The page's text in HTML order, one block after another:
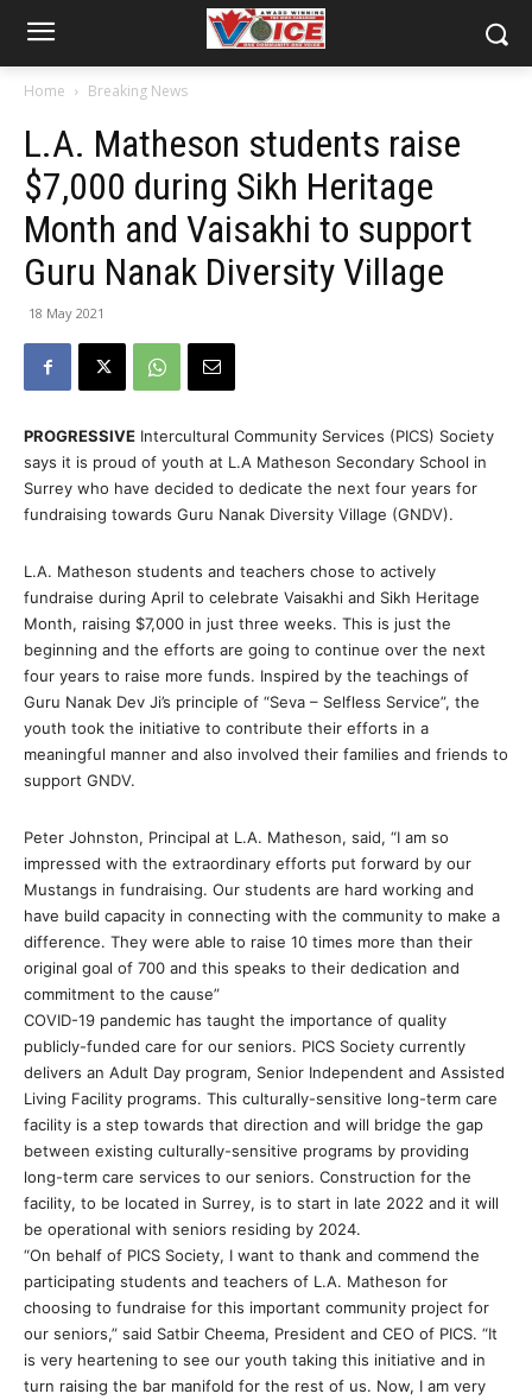
Home Breaking News
L.A. Matheson students raise
$7,000 during Sikh Heritage
Month and Vaisakhi to support
Guru Nanak Diversity Village
18 May 2021
PROGRESSIVE Intercultural Community Services (PICS) Society
says it is proud of youth at L.A Matheson Secondary School in
Surrey who have decided to dedicate the next four years for
fundraising towards Guru Nanak Diversity Village (GNDV).
L.A. Matheson students and teachers chose to actively
fundraise during April to celebrate Vaisakhi and Sikh Heritage
Month, raising $7,000 in just three weeks. This is just the
beginning and the efforts are going to continue over the next
four years to raise more funds. Inspired by the teachings of
Guru Nanak Dev Ji’s principle of “Seva – Selfless Service”, the
youth took the initiative to contribute their efforts in a
meaningful manner and also involved their families and friends to
support GNDV.
Peter Johnston, Principal at L.A. Matheson, said, “I am so
impressed with the extraordinary efforts put forward by our
Mustangs in fundraising. Our students are hard working and
have build capacity in connecting with the community to make a
difference. They were able to raise 10 times more than their
original goal of 700 and this speaks to their dedication and
commitment to the cause”
COVID-19 pandemic has taught the importance of quality
publicly-funded care for our seniors. PICS Society currently
delivers an Adult Day program, Senior Independent and Assisted
Living Facility programs. This culturally-sensitive long-term care
facility is a step towards that direction and will bridge the gap
between existing culturally-sensitive programs by providing
long-term care services to our seniors. Construction for the
facility, to be located in Surrey, is to start in late 2022 and it will
be operational with seniors residing by 2024.
“On behalf of PICS Society, I want to thank and commend the
participating students and teachers of L.A. Matheson for
choosing to fundraise for this important community project for
our seniors,” said Satbir Cheema, President and CEO of PICS. “It
is very heartening to see our youth taking this initiative and in
turn raising the bar manifold for the rest of us. Now, I am very